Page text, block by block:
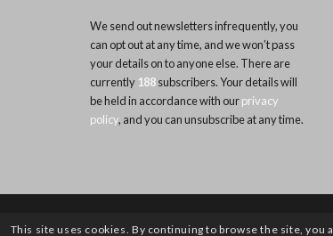
We send out newsletters infrequently, you
can opt out at any time, and we won’t pass
your details on to anyone else. There are
currently 188subscribers. Your details will
be held in accordance with ourprivacy
policy, and you can unsubscribe at any time.
This site uses cookies. By continuing to browse the site, you